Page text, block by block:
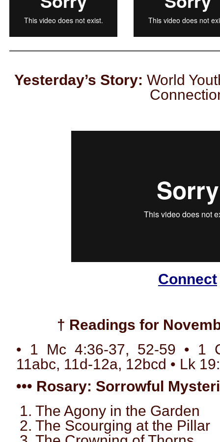
Yesterday’s Story: World
Connect
† Readings for
• 1 Mc 4:36-37, 52-59 • 1
11abc, 11d-12a, 12bcd • Lk
••• Rosary: Sorrowful
1. The Agony in the Garden
2. The Scourging at the Pillar